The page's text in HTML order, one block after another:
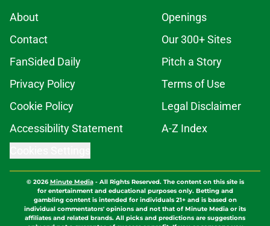
About
Openings
Contact
Our 300+ Sites
FanSided Daily
Pitch a Story
Privacy Policy
Terms of Use
Cookie Policy
Legal Disclaimer
Accessibility Statement
A-Z Index
© 2026Minute Media- All Rights Reserved. The content on this site is
for entertainment and educational purposes only. Betting and
gambling content is intended for individuals 21+ and is based on
individual commentators' opinions and not that of Minute Media or its
affiliates and related brands. All picks and predictions are suggestions